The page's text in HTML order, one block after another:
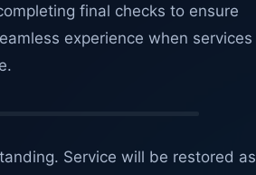
final checks to ensure
experience when services
Service will be restored as